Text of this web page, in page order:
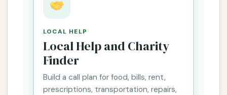
LOCAL HELP
Local Help and Charity
Finder
Build a call plan for food, bills, rent,
prescriptions, transportation, repairs,